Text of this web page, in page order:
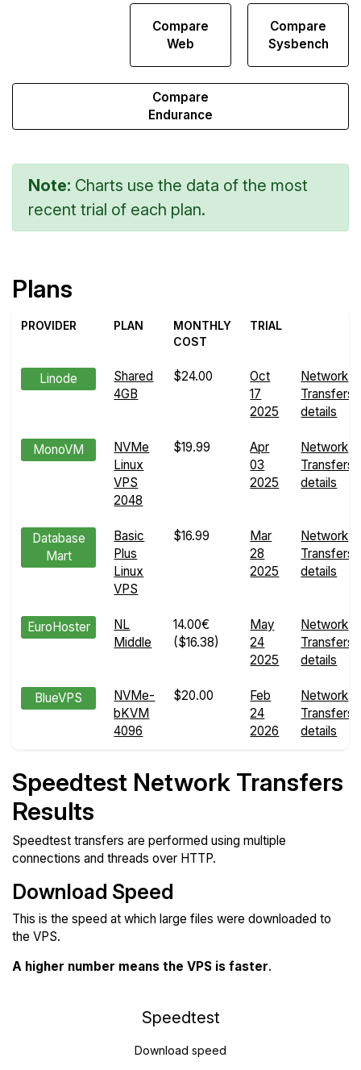
Compare
Web
Compare
Sysbench
Compare
Endurance
Note: Charts use the data of the most
recent trial of each plan.
Plans
PROVIDER PLAN
MONTHLY
COST
TRIAL
Linode
Shared
4GB
$24.00
Oct
17
2025
Network
Transfers
details
MonoVM
NVMe
Linux
VPS
2048
$19.99
Apr
03
2025
Network
Transfers
details
Database
Mart
Basic
Plus
Linux
VPS
$16.99
Mar
28
2025
Network
Transfers
details
EuroHoster
NL
Middle
14.00€
($16.38)
May
24
2025
Network
Transfers
details
BlueVPS
NVMe-
bKVM
4096
$20.00
Feb
24
2026
Network
Transfers
details
Speedtest Network Transfers
Results
Speedtest transfers are performed using multiple
connections and threads over HTTP.
Download Speed
This is the speed at which large files were downloaded to
the VPS.
A higher number means the VPS is faster.
Speedtest
Download speed